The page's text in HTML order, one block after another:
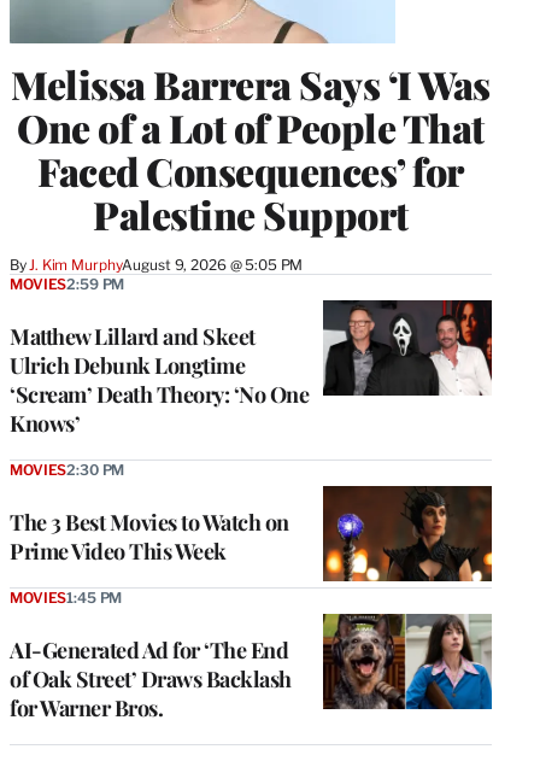
Melissa Barrera Says ‘I Was
One of a Lot of People That
Faced Consequences’ for
Palestine Support
ByJ. Kim MurphyAugust 9, 2026 @ 5:05 PM
Matthew Lillard and Skeet
Ulrich Debunk Longtime
‘Scream’ Death Theory: ‘No One
Knows’
MOVIES2:59 PM
The 3 Best Movies to Watch on
Prime Video This Week
MOVIES2:30 PM
AI-Generated Ad for ‘The End
of Oak Street’ Draws Backlash
for Warner Bros.
MOVIES1:45 PM